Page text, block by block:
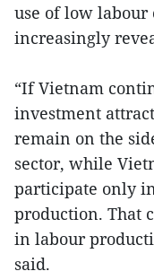
use of low labour
increasingly
“If Vietnam
investment
remain on the
sector, while
participate only
production. That
in labour
said.